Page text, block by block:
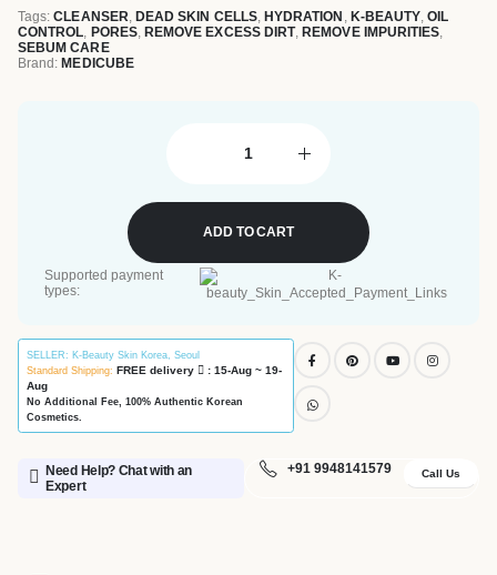
Tags:CLEANSER DEAD SKIN CELLS,HYDRATION K-BEAUTY ,OIL
CONTROL PORES, REMOVE EXCESS DIRT,REMOVE IMPURITIES
SEBUM CARE
Brand:MEDICUBE
ADD TO CART
Supported payment
types:
SELLER: K-Beauty Skin Korea, Seoul
Standard Shipping: FREE delivery
: 15-Aug ~ 19-
Aug
No Additional Fee, 100% Authentic Korean
Cosmetics.
Need Help? Chat with an
Expert
+91 9948141579 Call Us